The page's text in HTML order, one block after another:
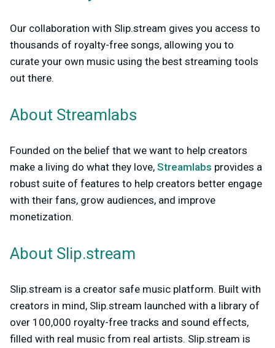
Our collaboration with Slip.stream gives you access to
thousands of royalty-free songs, allowing you to
curate your own music using the best streaming tools
out there.
About Streamlabs
Founded on the belief that we want to help creators
make a living do what they love, Streamlabs provides a
robust suite of features to help creators better engage
with their fans, grow audiences, and improve
monetization.
About Slip.stream
Slip.stream is a creator safe music platform. Built with
creators in mind, Slip.stream launched with a library of
over 100,000 royalty-free tracks and sound effects,
filled with real music from real artists. Slip.stream is